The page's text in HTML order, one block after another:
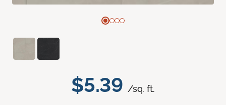
$5.39 /sq. ft.